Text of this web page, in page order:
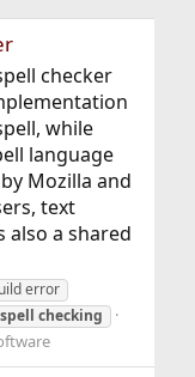
checker
while
language
Mozilla and
text
also a shared
error
spell checking